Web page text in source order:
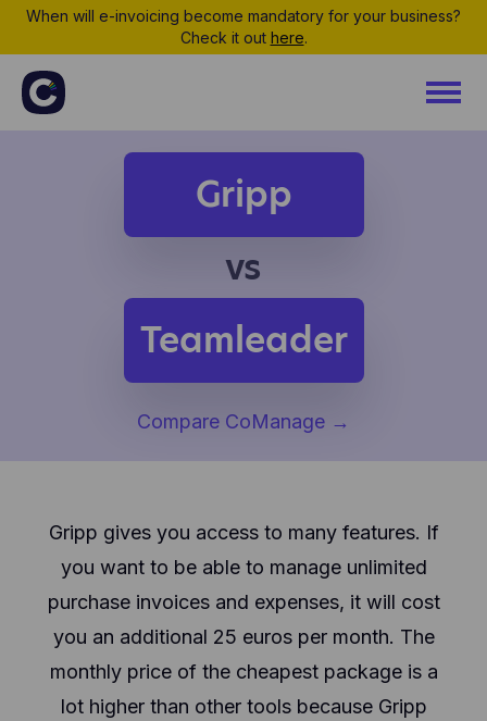
When will e-invoicing become mandatory for your business?
Check it out here.
Gripp
vs
Teamleader
Compare CoManage →
Gripp gives you access to many features. If
you want to be able to manage unlimited
purchase invoices and expenses, it will cost
you an additional 25 euros per month. The
monthly price of the cheapest package is a
lot higher than other tools because Gripp